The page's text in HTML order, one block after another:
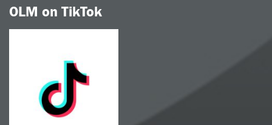
OLM on TikTok